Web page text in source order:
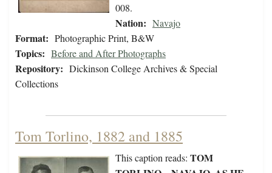
008.
Nation: Navajo
Format: Photographic Print, B&W
Topics: Before and After Photographs
Repository: Dickinson College Archives & Special
Collections
Tom Torlino, 1882 and 1885
This caption reads: TOM